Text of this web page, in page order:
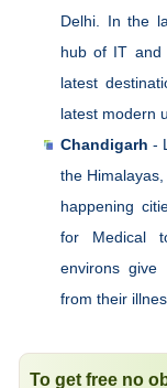
Delhi. In the
hub of IT and
latest
latest modern
Chandigarh -
the
happening
for Medical
environs give
from their
To get free no